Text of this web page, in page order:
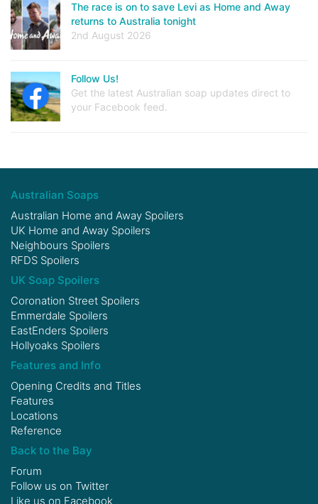
The race is on to save Levi as Home and Away
returns to Australia tonight
2nd August 2026
Follow Us!
Get the latest Australian soap updates direct to
your Facebook feed.
Australian Soaps
Australian Home and Away Spoilers
UK Home and Away Spoilers
Neighbours Spoilers
RFDS Spoilers
UK Soap Spoilers
Coronation Street Spoilers
Emmerdale Spoilers
EastEnders Spoilers
Hollyoaks Spoilers
Features and Info
Opening Credits and Titles
Features
Locations
Reference
Back to the Bay
Forum
Follow us on Twitter
Like us on Facebook